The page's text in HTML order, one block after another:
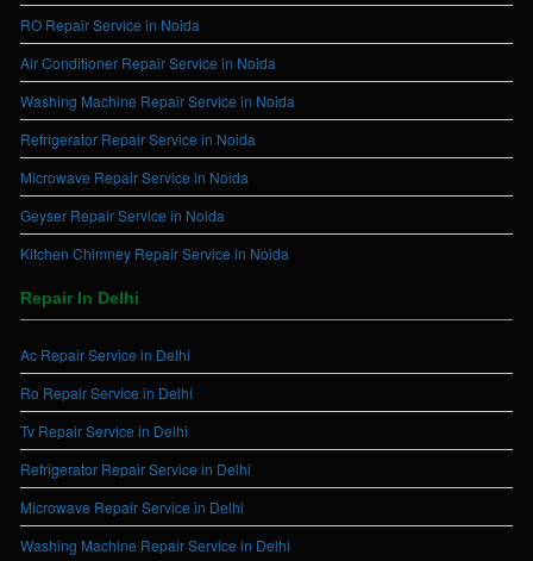
RO Repair Service in Noida
Air Conditioner Repair Service in Noida
Washing Machine Repair Service in Noida
Refrigerator Repair Service in Noida
Microwave Repair Service in Noida
Geyser Repair Service in Noida
Kitchen Chimney Repair Service in Noida
Repair In Delhi
Ac Repair Service in Delhi
Ro Repair Service in Delhi
Tv Repair Service in Delhi
Refrigerator Repair Service in Delhi
Microwave Repair Service in Delhi
Washing Machine Repair Service in Delhi